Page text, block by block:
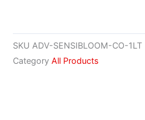
SKU ADV-SENSIBLOOM-CO-1LT
Category All Products